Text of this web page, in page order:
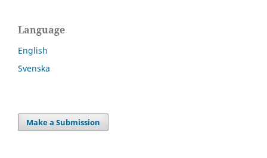
Language
English
Svenska
Make a Submission